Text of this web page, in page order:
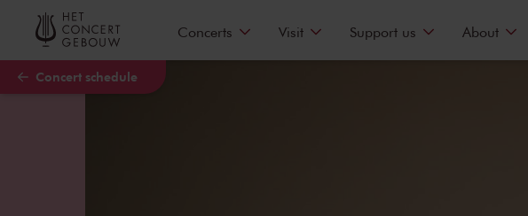
Skip to main content
Concert schedule
Concerts Visit Support us About